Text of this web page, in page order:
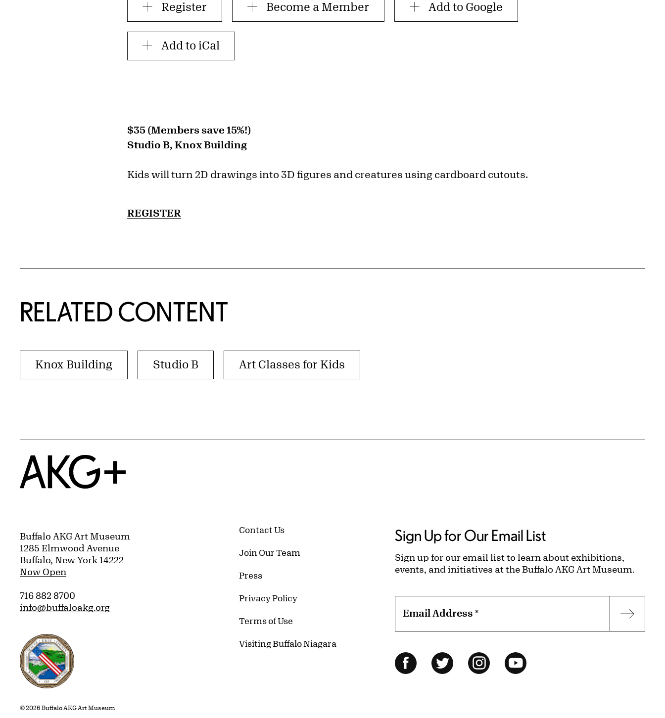
Register Become a Member Add to Google
Add to iCal
$35 (Members save 15%!)
Studio B, Knox Building
Kids will turn 2D drawings into 3D figures and creatures using cardboard cutouts.
REGISTER
RELATED CONTENT
Knox Building Studio B Art Classes for Kids
Home
Buffalo AKG Art Museum
1285 Elmwood Avenue
Buffalo, New York 14222
Now Open
716 882 8700
info@buffaloakg.org
Erie County, New York Website
Contact Us
Join Our Team
Press
Privacy Policy
Terms of Use
Visiting Buffalo Niagara
Sign Up for Our Email List
Sign up for our email list to learn about exhibitions,
events, and initiatives at the Buffalo AKG Art Museum.
Email Address*
Follow Us
FacebookTwitterInstagramYouTube
© 2026 Buffalo AKG Art Museum